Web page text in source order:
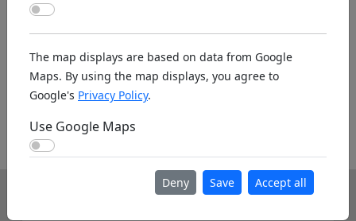
Homepage
http://modelclubbeaunois.free.fr/topic/index.h
tml
The map displays are based on data from Google
Maps. By using the map displays, you agree to
Google's Privacy Policy.
Use Google Maps
Deny Save Accept all